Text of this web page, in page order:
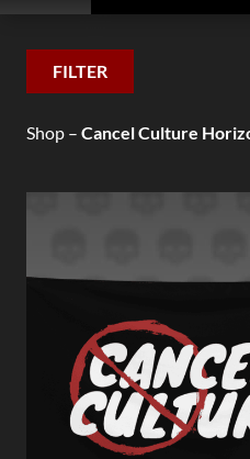
FILTER
Shop– Cancel Culture